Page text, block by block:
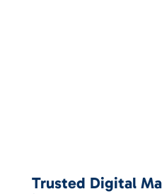
Trusted Digital